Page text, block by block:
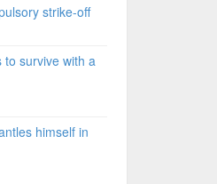
strike-off
to survive with a
himself in